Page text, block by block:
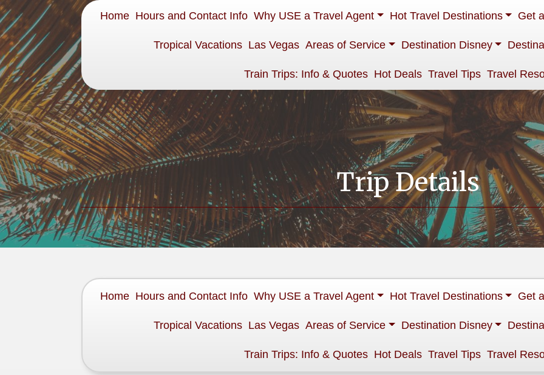
Home Hours and Contact Info Why USE a Travel Agent Hot Travel Destinations Get
Tropical Vacations Las Vegas Areas of Service Destination Disney
Train Trips: Info & Quotes Hot Deals Travel Tips Travel
Trip Details
Home Hours and Contact Info Why USE a Travel Agent Hot Travel Destinations Get
Tropical Vacations Las Vegas Areas of Service Destination Disney
Train Trips: Info & Quotes Hot Deals Travel Tips Travel